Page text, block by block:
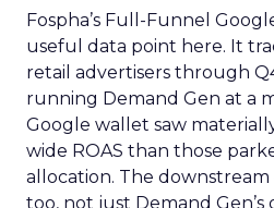
Fospha’s Full-Funnel
useful data point here. It
retail advertisers through
running Demand Gen at a
Google wallet saw
wide ROAS than those
allocation. The
too, not just Demand